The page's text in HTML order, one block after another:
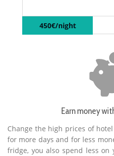
450€/night
Earn money
Change the high prices of
for more days and for less
fridge, you also spend less